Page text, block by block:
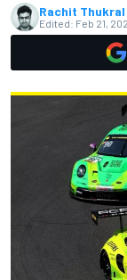
Rachit Thukral
Edited: Feb 21,